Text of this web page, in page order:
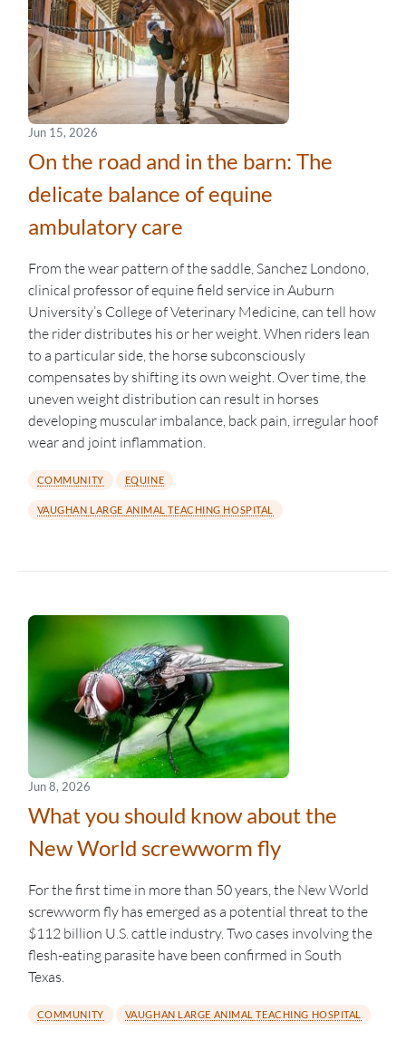
Jun 15, 2026
On the road and in the barn: The
delicate balance of equine
ambulatory care
From the wear pattern of the saddle, Sanchez Londono,
clinical professor of equine field service in Auburn
University’s College of Veterinary Medicine, can tell how
the rider distributes his or her weight. When riders lean
to a particular side, the horse subconsciously
compensates by shifting its own weight. Over time, the
uneven weight distribution can result in horses
developing muscular imbalance, back pain, irregular hoof
wear and joint inflammation.
COMMUNITY EQUINE
VAUGHAN LARGE ANIMAL TEACHING HOSPITAL
Jun 8, 2026
What you should know about the
New World screwworm fly
For the first time in more than 50 years, the New World
screwworm fly has emerged as a potential threat to the
$112 billion U.S. cattle industry. Two cases involving the
flesh-eating parasite have been confirmed in South
Texas.
COMMUNITY VAUGHAN LARGE ANIMAL TEACHING HOSPITAL